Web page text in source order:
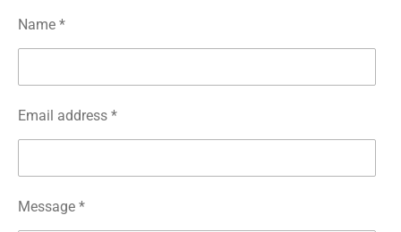
Name *
Email address *
Message *